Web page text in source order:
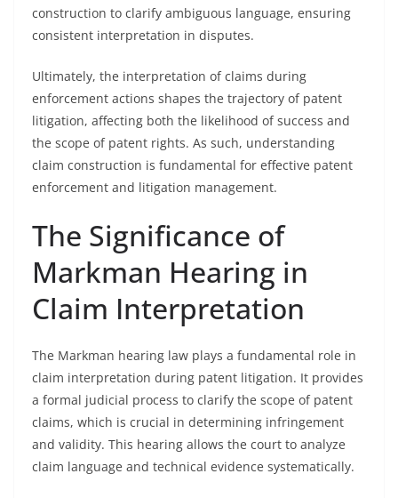
construction to clarify ambiguous language, ensuring
consistent interpretation in disputes.
Ultimately, the interpretation of claims during
enforcement actions shapes the trajectory of patent
litigation, affecting both the likelihood of success and
the scope of patent rights. As such, understanding
claim construction is fundamental for effective patent
enforcement and litigation management.
The Significance of
Markman Hearing in
Claim Interpretation
The Markman hearing law plays a fundamental role in
claim interpretation during patent litigation. It provides
a formal judicial process to clarify the scope of patent
claims, which is crucial in determining infringement
and validity. This hearing allows the court to analyze
claim language and technical evidence systematically.